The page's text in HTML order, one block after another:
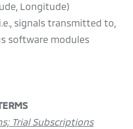
Longitude)
signals transmitted to,
software modules
Trial Subscriptions